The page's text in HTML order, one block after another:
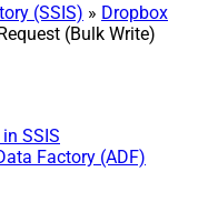
(SSIS) » Dropbox
(Bulk Write)
SSIS
Factory (ADF)